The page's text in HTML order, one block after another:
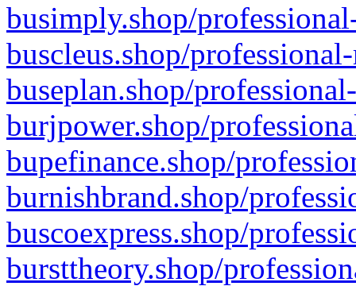
busimply.shop/
buscleus.shop/
buseplan.shop/
burjpower.shop/
bupefinance.shop/
burnishbrand.shop/
buscoexpress.shop/
bursttheory.shop/